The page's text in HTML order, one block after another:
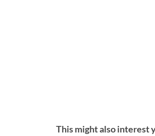
This might also interest